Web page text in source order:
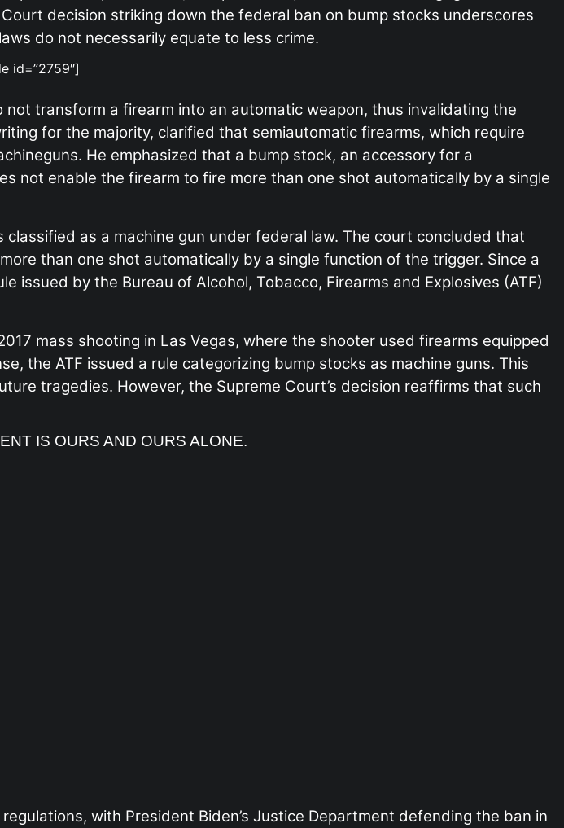
decision striking down the federal ban on bump stocks underscores
do not necessarily equate to less crime.
id=”2759″]
transform a firearm into an automatic weapon, thus invalidating the
for the majority, clarified that semiautomatic firearms, which require
He emphasized that a bump stock, an accessory for a
not enable the firearm to fire more than one shot automatically by a single
as a machine gun under federal law. The court concluded that
than one shot automatically by a single function of the trigger. Since a
by the Bureau of Alcohol, Tobacco, Firearms and Explosives (ATF)
mass shooting in Las Vegas, where the shooter used firearms equipped
the ATF issued a rule categorizing bump stocks as machine guns. This
tragedies. However, the Supreme Court’s decision reaffirms that such
IS OURS AND OURS ALONE.
with President Biden’s Justice Department defending the ban in